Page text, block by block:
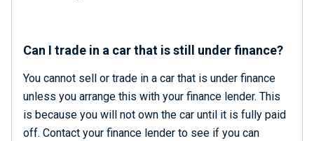
Can I trade in a car that is still under finance?
You cannot sell or trade in a car that is under finance
unless you arrange this with your finance lender. This
is because you will not own the car until it is fully paid
off. Contact your finance lender to see if you can